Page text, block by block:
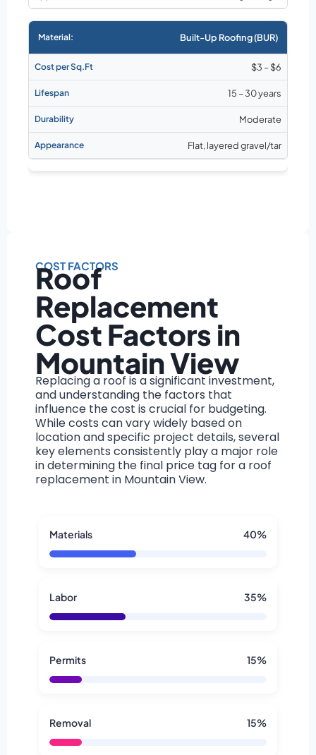
Built-Up Roofing (BUR)
$3 – $6
15 – 30 years
Moderate
Flat, layered gravel/tar
COST FACTORS
Roof
Replacement
Cost Factors in
Mountain View
Replacing a roof is a significant investment,
and understanding the factors that
influence the cost is crucial for budgeting.
While costs can vary widely based on
location and specific project details, several
key elements consistently play a major role
in determining the final price tag for a roof
replacement in Mountain View.
Materials 40%
Labor 35%
Permits 15%
Removal 15%